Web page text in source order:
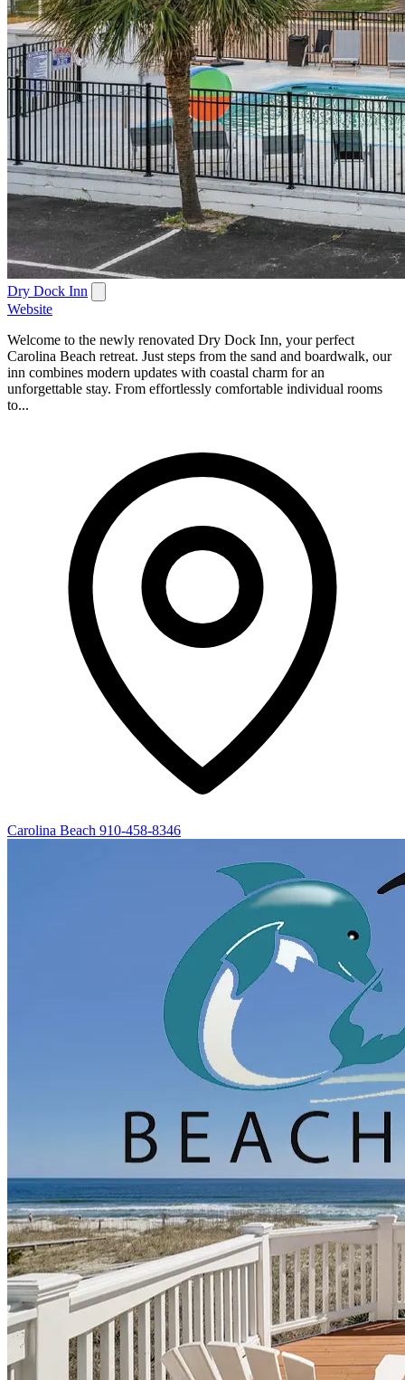
Dry Dock Inn
Website
Welcome to the newly renovated Dry Dock Inn, your perfect
Carolina Beach retreat. Just steps from the sand and boardwalk, our
inn combines modern updates with coastal charm for an
unforgettable stay. From effortlessly comfortable individual rooms
to...
Carolina Beach 910-458-8346